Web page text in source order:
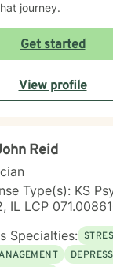
journey.
Get started
View profile
Reid
Type(s): KS
IL LCP
Specialties: